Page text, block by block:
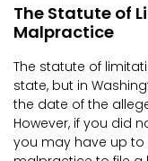
The Statute of
Malpractice
The statute of
state, but in
the date of the
However, if you did
you may have up